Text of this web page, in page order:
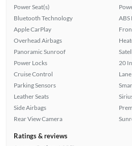
Power Seat(s)
Bluetooth Technology
Apple CarPlay
Overhead Airbags
Panoramic Sunroof
Power Locks
Cruise Control
Parking Sensors
Leather Seats
Side Airbags
Rear View Camera
ABS
20
Ratings & reviews